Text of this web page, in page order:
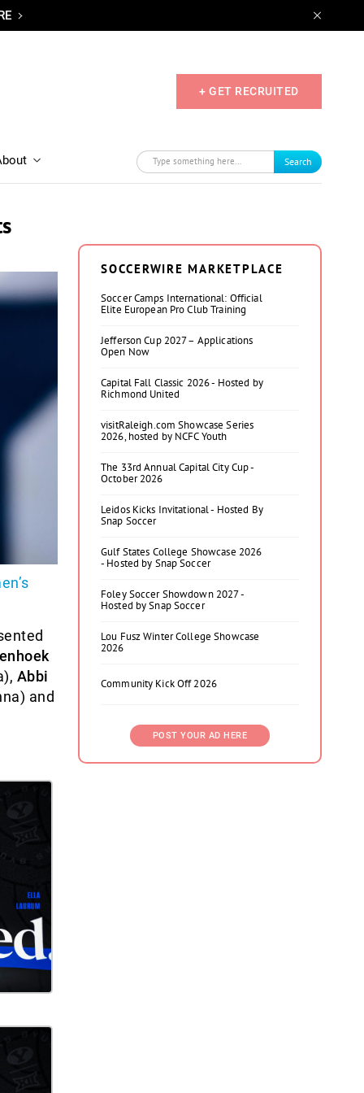
+ GET RECRUITED
Search
Abbi
and
SOCCERWIRE MARKETPLACE
Soccer Camps International: Official
Elite European Pro Club Training
Jefferson Cup 2027 – Applications
Open Now
Capital Fall Classic 2026 - Hosted by
Richmond United
visitRaleigh.com Showcase Series
2026, hosted by NCFC Youth
The 33rd Annual Capital City Cup -
October 2026
Leidos Kicks Invitational - Hosted By
Snap Soccer
Gulf States College Showcase 2026
- Hosted by Snap Soccer
Foley Soccer Showdown 2027 -
Hosted by Snap Soccer
Lou Fusz Winter College Showcase
2026
Community Kick Off 2026
POST YOUR AD HERE